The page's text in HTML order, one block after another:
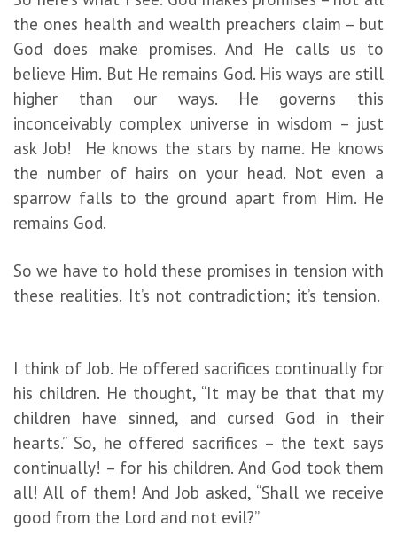
the ones health and wealth preachers claim – but
God does make promises. And He calls us to
believe Him. But He remains God. His ways are still
higher than our ways. He governs this
inconceivably complex universe in wisdom – just
ask Job! He knows the stars by name. He knows
the number of hairs on your head. Not even a
sparrow falls to the ground apart from Him. He
remains God.
So we have to hold these promises in tension with
these realities. It’s not contradiction; it’s tension.
I think of Job. He offered sacrifices continually for
his children. He thought, “It may be that that my
children have sinned, and cursed God in their
hearts.” So, he offered sacrifices – the text says
continually! – for his children. And God took them
all! All of them! And Job asked, “Shall we receive
good from the Lord and not evil?”